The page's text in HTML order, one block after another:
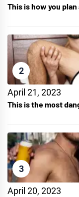
This is how you
2
April 21, 2023
This is the most
3
April 20, 2023